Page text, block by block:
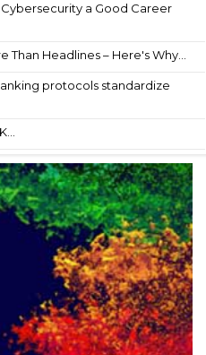
Cybersecurity a Good Career
Headlines – Here's Why...
protocols standardize